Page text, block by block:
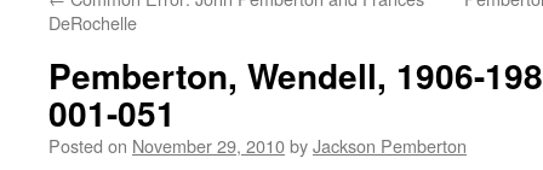
DeRochelle
Pemberton, Wendell, 1906-
001-051
Posted on November 29, 2010byJackson Pemberton